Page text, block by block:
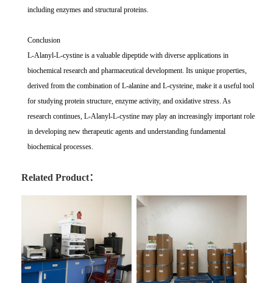
including enzymes and structural proteins.
Conclusion
L-Alanyl-L-cystine is a valuable dipeptide with diverse applications in
biochemical research and pharmaceutical development. Its unique properties,
derived from the combination of L-alanine and L-cysteine, make it a useful tool
for studying protein structure, enzyme activity, and oxidative stress. As
research continues, L-Alanyl-L-cystine may play an increasingly important role
in developing new therapeutic agents and understanding fundamental
biochemical processes.
Related Product：